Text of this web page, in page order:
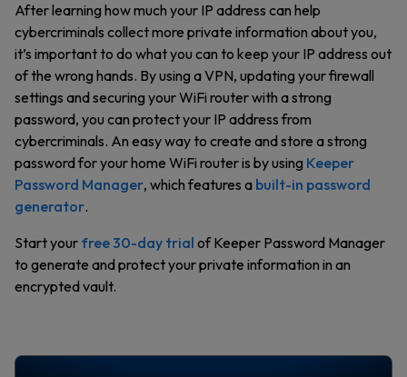
After learning how much your IP address can help
cybercriminals collect more private information about you,
it’s important to do what you can to keep your IP address out
of the wrong hands. By using a VPN, updating your firewall
settings and securing your WiFi router with a strong
password, you can protect your IP address from
cybercriminals. An easy way to create and store a strong
password for your home WiFi router is by using Keeper
Password Manager, which features a built-in password
generator.
Start your free 30-day trial of Keeper Password Manager
to generate and protect your private information in an
encrypted vault.